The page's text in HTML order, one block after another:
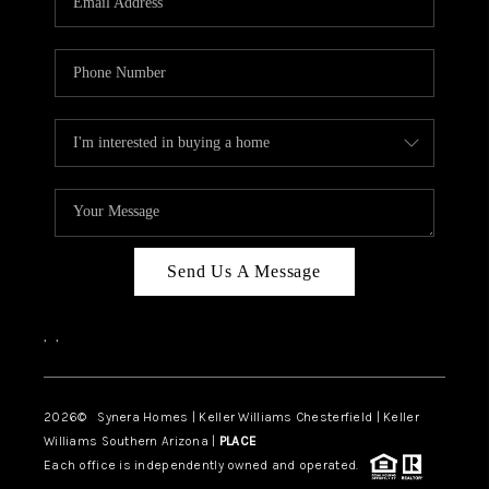
TOP AREAS
DIGNITY DRIVE
ABOUT PLACE
CONNECT
BLOG
Send Us A Message
, ,
2026© Synera Homes | Keller Williams Chesterfield | Keller
Williams Southern Arizona | PLACE
Each office is independently owned and operated.